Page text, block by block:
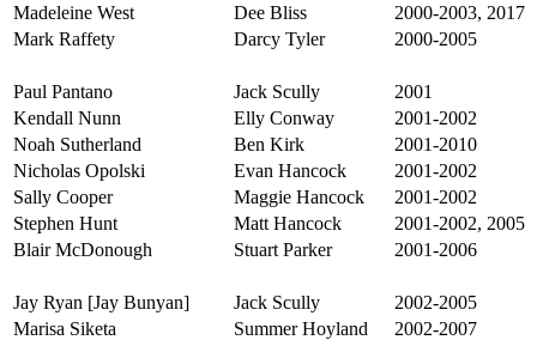
Madeleine West
Dee Bliss
2000-2003, 2017
Mark Raffety
Darcy Tyler 2000-2005
Paul Pantano Jack Scully
2001
Kendall Nunn
Elly Conway
2001-2002
Noah Sutherland
Ben Kirk
2001-2010
Nicholas Opolski
Evan Hancock
2001-2002
Sally Cooper
Maggie Hancock
2001-2002
Stephen Hunt
Matt Hancock
2001-2002, 2005
Blair McDonough
Stuart Parker 2001-2006
Jay Ryan [Jay Bunyan] Jack Scully
2002-2005
Marisa Siketa
Summer Hoyland
2002-2007